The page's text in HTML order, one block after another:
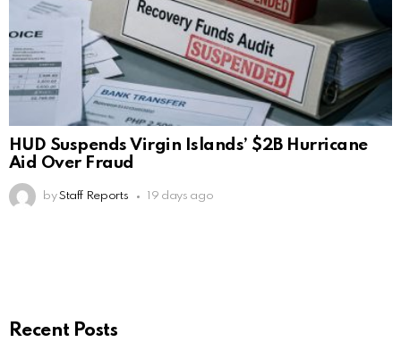
HUD Suspends Virgin Islands’ $2B Hurricane
Aid Over Fraud
by Staff Reports 19 days ago
Recent Posts